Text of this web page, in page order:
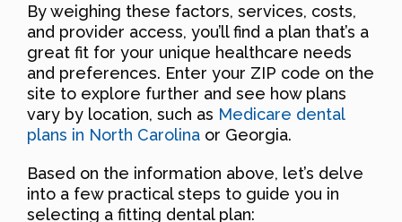
By weighing these factors, services, costs,
and provider access, you’ll find a plan that’s a
great fit for your unique healthcare needs
and preferences. Enter your ZIP code on the
site to explore further and see how plans
vary by location, such as Medicare dental
plans in North Carolina or Georgia.
Based on the information above, let’s delve
into a few practical steps to guide you in
selecting a fitting dental plan: